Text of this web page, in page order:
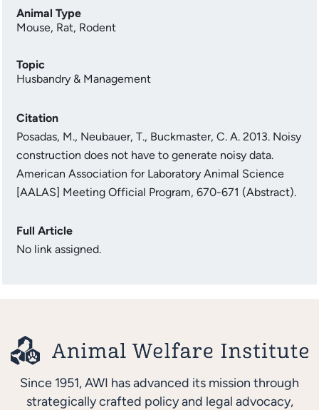
Animal Type
Mouse, Rat, Rodent
Topic
Husbandry & Management
Citation
Posadas, M., Neubauer, T., Buckmaster, C. A. 2013. Noisy
construction does not have to generate noisy data.
American Association for Laboratory Animal Science
[AALAS] Meeting Official Program, 670-671 (Abstract).
Full Article
No link assigned.
Since 1951, AWI has advanced its mission through
strategically crafted policy and legal advocacy,